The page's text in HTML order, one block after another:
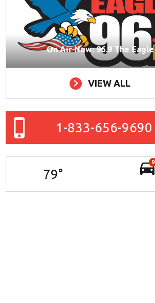
On Air Now: 96.9 The Eagle
VIEW ALL
1-833-656-9690
79°
9